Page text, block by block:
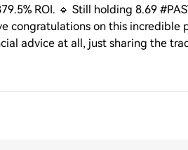
ROI. 🔹 Still holding 8.69
congratulations on this
advice at all, just sharing the